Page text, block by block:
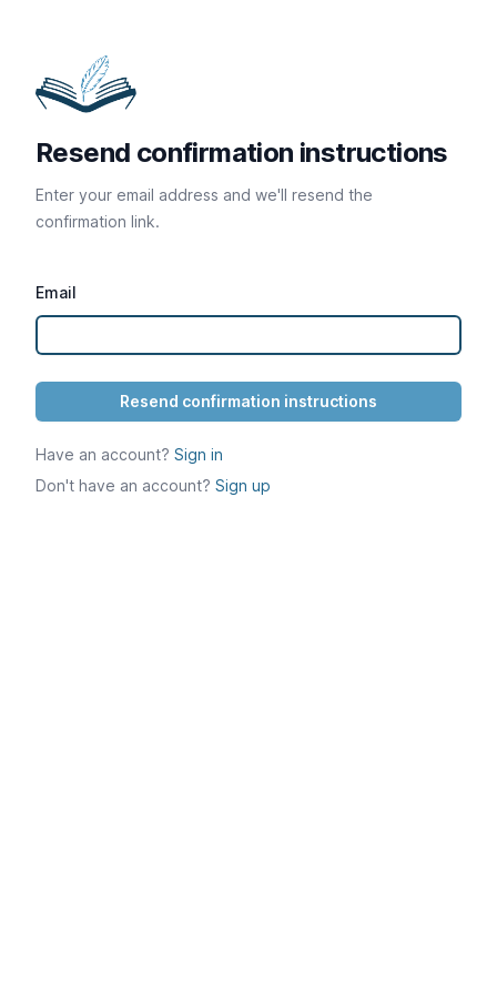
Resend confirmation instructions
Enter your email address and we'll resend the
confirmation link.
Email
Have an account? Sign in
Don't have an account? Sign up